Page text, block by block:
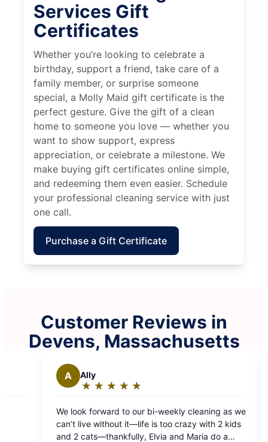
Services Gift
Certificates
Whether you’re looking to celebrate a
birthday, support a friend, take care of a
family member, or surprise someone
special, a Molly Maid gift certificate is the
perfect gesture. Give the gift of a clean
home to someone you love — whether you
want to show support, express
appreciation, or celebrate a milestone. We
make buying gift certificates online simple,
and redeeming them even easier. Schedule
your professional cleaning service with just
one call.
Purchase a Gift Certificate
Customer Reviews in
Devens, Massachusetts
to our bi-weekly cleaning as we
it—life is too crazy with 2 kids
Elvia and Maria do a
out
of
Wendy and Jenny are so
great job!